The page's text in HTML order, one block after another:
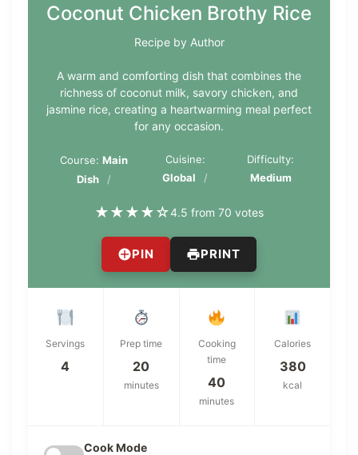
Coconut Chicken Brothy Rice
Recipe by Author
A warm and comforting dish that combines the
richness of coconut milk, savory chicken, and
jasmine rice, creating a heartwarming meal perfect
for any occasion.
Course: Main
Dish
Cuisine:
Global
Difficulty:
Medium
★★★★☆4.5 from 70 votes
PIN PRINT
Servings
4
Prep time
20
minutes
Cooking
time
40
minutes
Calories
380
kcal
Cook Mode